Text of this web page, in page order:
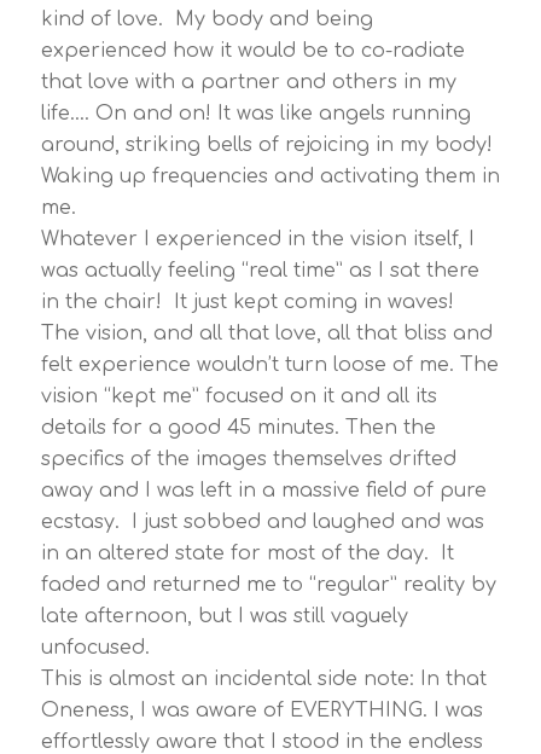
kind of love. My body and being
experienced how it would be to co-radiate
that love with a partner and others in my
life…. On and on! It was like angels running
around, striking bells of rejoicing in my body!
Waking up frequencies and activating them in
me.
Whatever I experienced in the vision itself, I
was actually feeling “real time” as I sat there
in the chair! It just kept coming in waves!
The vision, and all that love, all that bliss and
felt experience wouldn’t turn loose of me. The
vision “kept me” focused on it and all its
details for a good 45 minutes. Then the
specifics of the images themselves drifted
away and I was left in a massive field of pure
ecstasy. I just sobbed and laughed and was
in an altered state for most of the day. It
faded and returned me to “regular” reality by
late afternoon, but I was still vaguely
unfocused.
This is almost an incidental side note: In that
Oneness, I was aware of EVERYTHING. I was
effortlessly aware that I stood in the endless